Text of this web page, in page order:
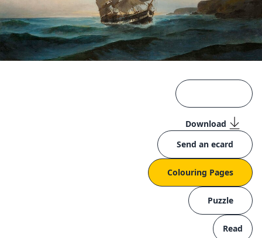
Download
Send an ecard
Colouring Pages
Puzzle
Read